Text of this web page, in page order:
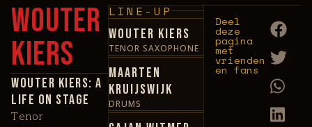
Wouter
Kiers
Wouter Kiers: A
Life on Stage
Tenor
LINE-UP
Wouter Kiers
TENOR SAXOPHONE
Maarten
Kruijswijk
DRUMS
Deel
deze
pagina
met
vrienden
en fans